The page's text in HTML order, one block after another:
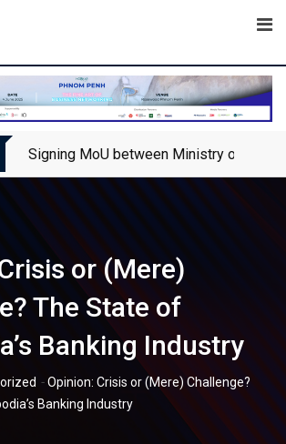
Signing MoU between Ministry of
or (Mere)
The State of
Banking Industry
-Opinion: Crisis or (Mere) Challenge?
Banking Industry